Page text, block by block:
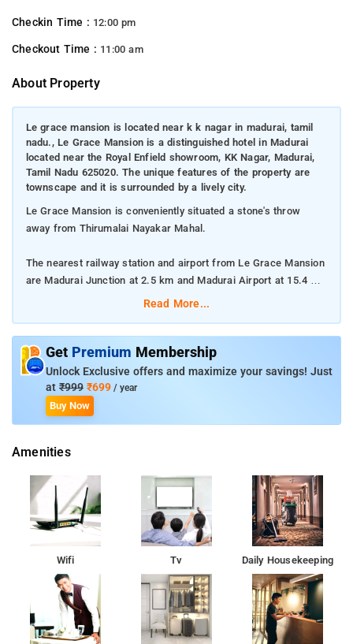
Checkin Time : 12:00 pm
Checkout Time : 11:00 am
About Property
Le grace mansion is located near k k nagar in madurai, tamil
nadu., Le Grace Mansion is a distinguished hotel in Madurai
located near the Royal Enfield showroom, KK Nagar, Madurai,
Tamil Nadu 625020. The unique features of the property are
townscape and it is surrounded by a lively city.
Le Grace Mansion is conveniently situated a stone's throw
away from Thirumalai Nayakar Mahal.
The nearest railway station and airport from Le Grace Mansion
are Madurai Junction at 2.5 km and Madurai Airport at 15.4 km
Room Amenities: Complimentary toiletries, bed linen, a flat-
screen TV, and air-conditioning.
Property Amenities: 24-hour reception, housekeeping, room
Memorial Museum, Vandiyur Mariamman Teppakulam, Kazimar
Big Mosque and Maqbara, and Alagar Kovil.
Read More...
Get Premium Membership
Unlock Exclusive offers and maximize your savings! Just
at ₹999 ₹699 / year
Buy Now
Amenities
Wifi Tv Daily Housekeeping